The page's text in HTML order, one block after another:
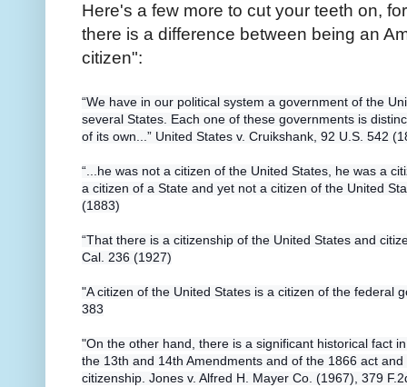
Here's a few more to cut your teeth on,
there is a difference between being an
citizen":
“We have in our political system a government of the
several States. Each one of these governments is
of its own...” United States v. Cruikshank, 92 U.S. 542
“...he was not a citizen of the United States, he was a
a citizen of a State and yet not a citizen of the United
(1883)
“That there is a citizenship of the United States and
Cal. 236 (1927)
"A citizen of the United States is a citizen of the federal
383
"On the other hand, there is a significant historical fact
the 13th and 14th Amendments and of the 1866 act
citizenship. Jones v. Alfred H. Mayer Co. (1967), 379